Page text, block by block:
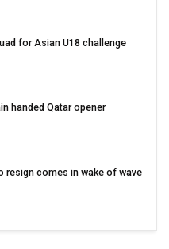
for Asian U18 challenge
handed Qatar opener
resign comes in wake of wave